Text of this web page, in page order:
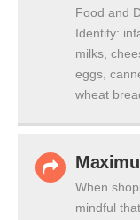
Food and
Identity:
milks,
eggs,
wheat
When
mindful